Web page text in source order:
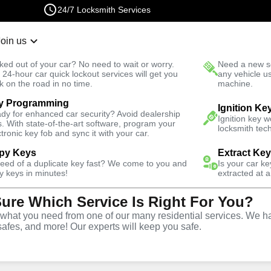
24/7 Locksmith Services
us
out of your car? No need to wait or worry.
24-hour car quick lockout services will get you
on the road in no time.
Need a new
any vehicle
machine.
Programming
for enhanced car security? Avoid dealership
With state-of-the-art software, program your
key fob and sync it with your car.
Ignition
Ignition key
locksmith
Keys
of a duplicate key fast? We come to you and
keys in minutes!
Extract
Is your car
extracted at
Which Service Is Right For You?
you need from one of our many residential services. We
and more! Our experts will keep you safe.
Fast Solution